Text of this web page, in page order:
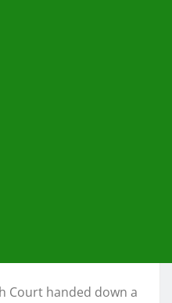
Court handed down a